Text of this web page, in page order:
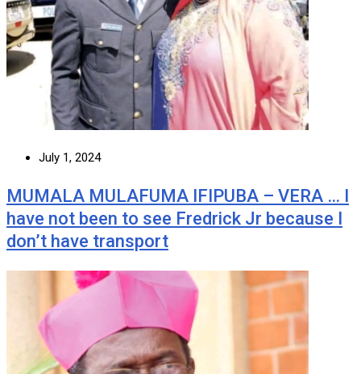
July 1, 2024
MUMALA MULAFUMA IFIPUBA – VERA … I
have not been to see Fredrick Jr because I
don’t have transport